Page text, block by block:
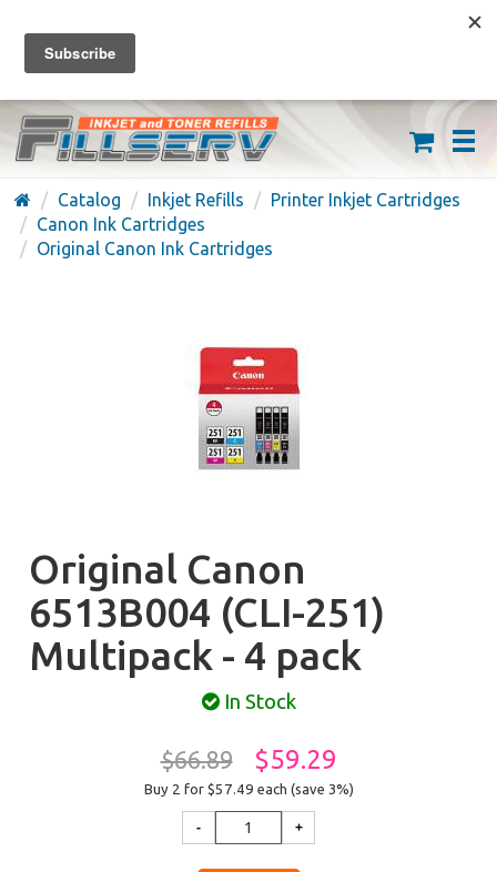
FREE SHIPPING ON ORDERS OVER $59
(626) 371-7790
Catalog Inkjet Refills
Printer Inkjet Cartridges
Canon Ink Cartridges
Original Canon Ink Cartridges
Original Canon
6513B004 (CLI-251)
Multipack - 4 pack
In Stock
$66.89 $59.29
Buy 2 for $57.49 each (save 3%)